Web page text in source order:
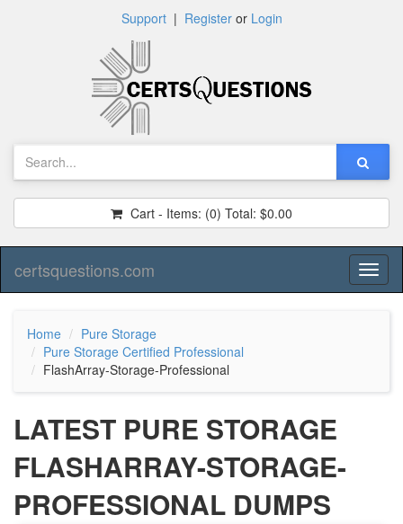
Support| Registeror Login
Cart - Items: (0) Total: $0.00
certsquestions.com
Home
Pure Storage
Pure Storage Certified Professional
FlashArray-Storage-Professional
LATEST PURE STORAGE
FLASHARRAY-STORAGE-
PROFESSIONAL DUMPS